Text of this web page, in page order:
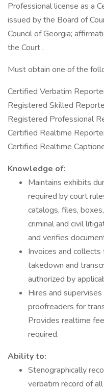
Professional license as a
issued by the Board of
Council of Georgia;
the Court .
Must obtain one of the
Certified Verbatim
Registered Skilled
Registered Professional
Certified Realtime
Certified Realtime
Knowledge of:
Maintains exhibits
required by court
catalogs, files,
criminal and civil
and verifies
Invoices and
takedown and
authorized by
Hires and
proofreaders for
Provides realtime
required.
Ability to:
Stenographically
verbatim record of